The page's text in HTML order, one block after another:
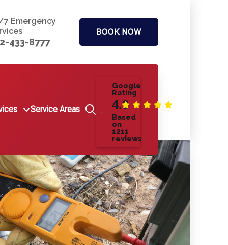
7 Emergency
433-8777
BOOK NOW
Service Areas
Google
Rating
4.9
Based
on
1211
reviews